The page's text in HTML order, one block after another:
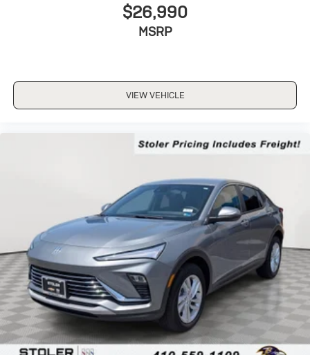
$26,990
MSRP
VIEW VEHICLE